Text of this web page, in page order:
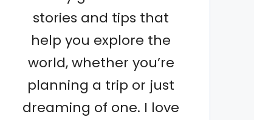
stories and tips that
help you explore the
world, whether you’re
planning a trip or just
dreaming of one. I love